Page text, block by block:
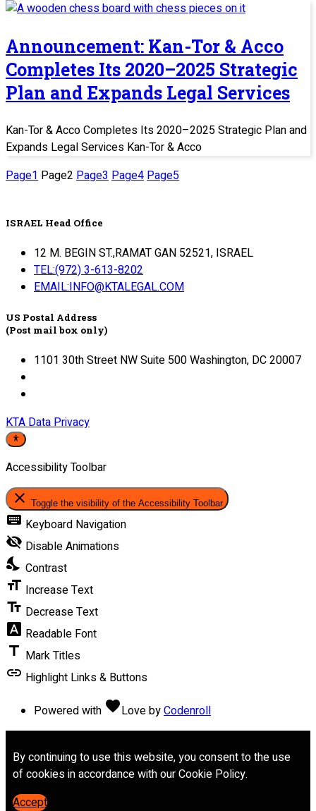
Announcement: Kan-Tor & Acco
Completes Its 2020–2025 Strategic
Plan and Expands Legal Services
Kan-Tor & Acco Completes Its 2020–2025 Strategic Plan and
Expands Legal Services Kan-Tor & Acco
Page1 Page2 Page3 Page4 Page5
ISRAEL Head Office
12 M. BEGIN ST.,RAMAT GAN 52521, ISRAEL
TEL:(972) 3-613-8202
EMAIL:INFO@KTALEGAL.COM
US Postal Address
(Post mail box only)
1101 30th Street NW Suite 500 Washington, DC 20007
KTA Data Privacy
Accessibility Toolbar
close Toggle the visibility of the Accessibility Toolbar
keyboard Keyboard Navigation
visibility_off Disable Animations
nights_stay Contrast
format_size Increase Text
text_fields Decrease Text
font_download Readable Font
title Mark Titles
link Highlight Links & Buttons
Powered with favoriteLovebyCodenroll
By continuing to use this website, you consent to the use
of cookies in accordance with our Cookie Policy.
Accept